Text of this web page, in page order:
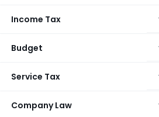
Income Tax
Budget
Service Tax
Company Law
Appeal Not a
Was Already
Law